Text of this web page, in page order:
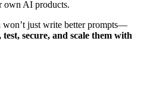
own AI products.
won’t just write better prompts—
test, secure, and scale them with